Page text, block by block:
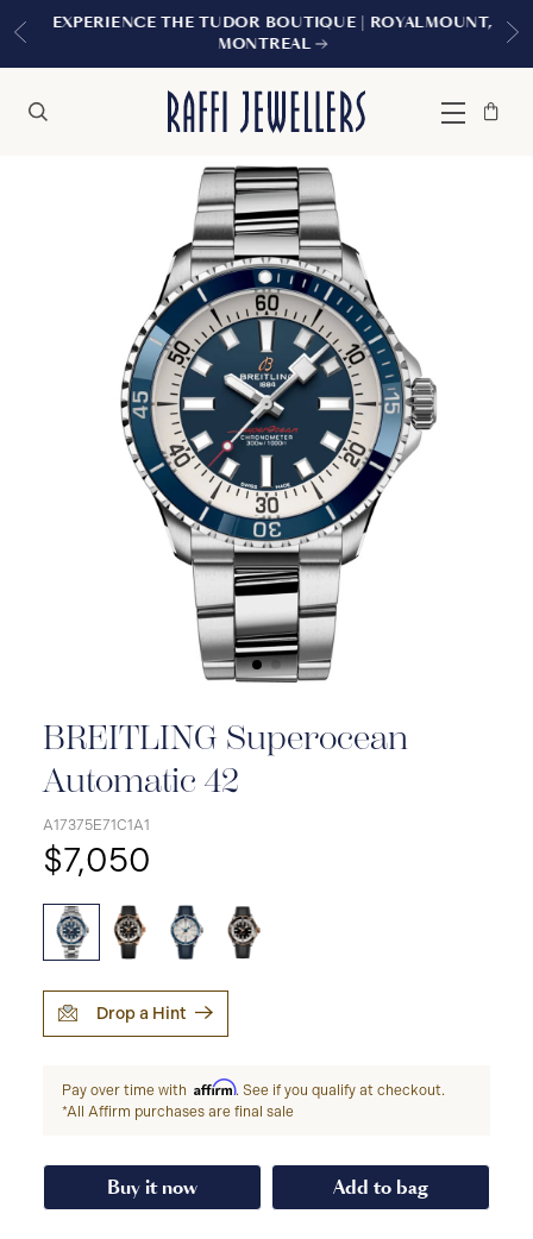
EXPERIENCE THE TUDOR BOUTIQUE | ROYALMOUNT,
MONTREAL
Menu
Bag
Close
BREITLING Superocean
Automatic 42
A17375E71C1A1
$7,050
Drop a Hint
Pay over time with Affirm. See if you qualify at checkout.
*All Affirm purchases are final sale
Buy it now Add to bag